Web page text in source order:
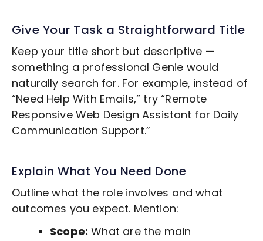
Give Your Task a Straightforward Title
Keep your title short but descriptive —
something a professional Genie would
naturally search for. For example, instead of
“Need Help With Emails,” try “Remote
Responsive Web Design Assistant for Daily
Communication Support.”
Explain What You Need Done
Outline what the role involves and what
outcomes you expect. Mention:
Scope: What are the main